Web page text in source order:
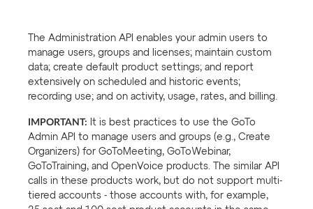
The Administration API enables your admin users to
manage users, groups and licenses; maintain custom
data; create default product settings; and report
extensively on scheduled and historic events;
recording use; and on activity, usage, rates, and billing.
IMPORTANT: It is best practices to use the GoTo
Admin API to manage users and groups (e.g., Create
Organizers) for GoToMeeting, GoToWebinar,
GoToTraining, and OpenVoice products. The similar API
calls in these products work, but do not support multi-
tiered accounts - those accounts with, for example,